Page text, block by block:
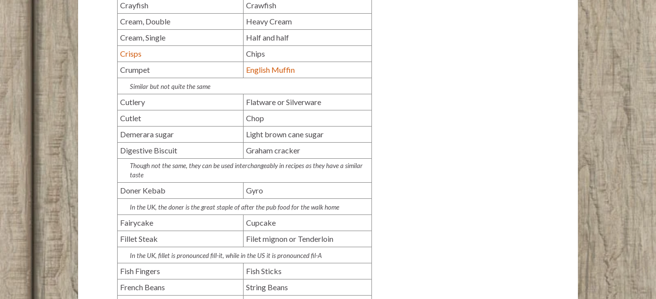
Crayfish
Crawfish
Cream, Double
Heavy Cream
Cream, Single
Half and half
Crisps
Chips
Crumpet
English Muffin
Similar but not quite the same
Cutlery
Flatware or Silverware
Cutlet
Chop
Demerara sugar
Light brown cane sugar
Digestive Biscuit
Graham cracker
Though not the same, they can be used interchangeably in recipes as they have a similar
taste
Doner Kebab Gyro
In the UK, the doner is the great staple of after the pub food for the walk home
Fairycake
Cupcake
Fillet Steak
Filet mignon or Tenderloin
In the UK, fillet is pronouncedfill-it, while in the US it is pronouncedfil-A
Fish Fingers
Fish Sticks
French Beans
String Beans